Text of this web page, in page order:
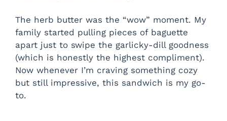
The herb butter was the “wow” moment. My
family started pulling pieces of baguette
apart just to swipe the garlicky-dill goodness
(which is honestly the highest compliment).
Now whenever I’m craving something cozy
but still impressive, this sandwich is my go-
to.